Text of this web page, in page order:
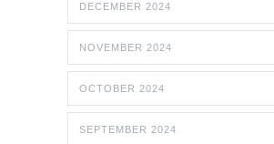
DECEMBER 2024
NOVEMBER 2024
OCTOBER 2024
SEPTEMBER 2024